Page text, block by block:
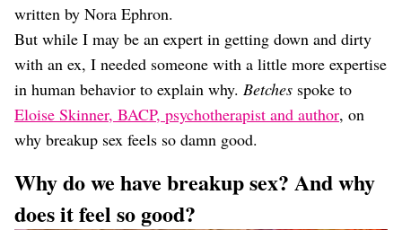
written by Nora Ephron.
But while I may be an expert in getting down and dirty
with an ex, I needed someone with a little more expertise
in human behavior to explain why. Betches spoke to
Eloise Skinner, BACP, psychotherapist and author, on
why breakup sex feels so damn good.
Why do we have breakup sex? And why
does it feel so good?